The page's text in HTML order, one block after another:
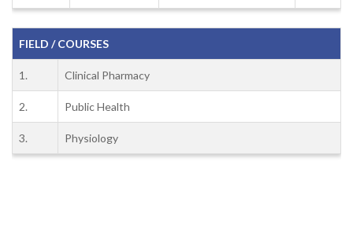
FIELD / COURSES
1. Clinical Pharmacy
2. Public Health
3. Physiology